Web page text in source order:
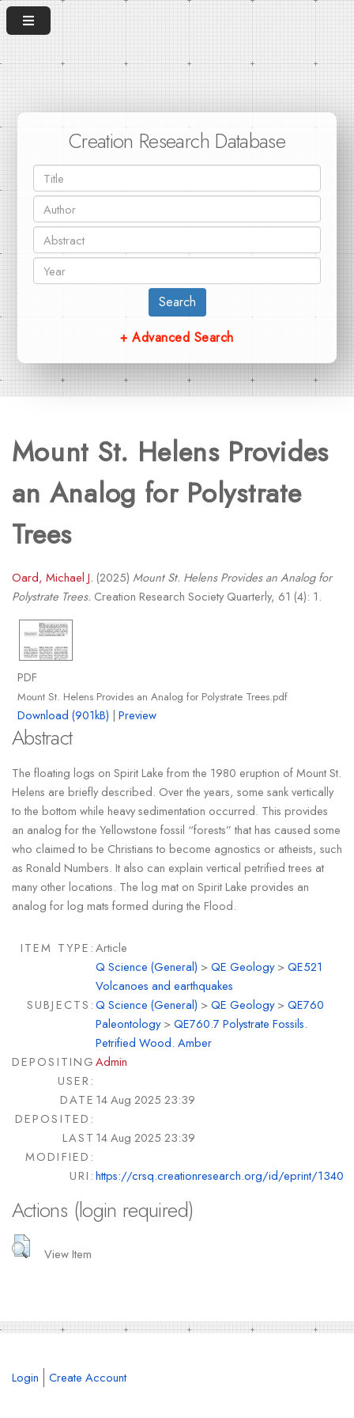
Creation Research Database
Search
+ Advanced Search
Mount St. Helens Provides
an Analog for Polystrate
Trees
Oard, Michael J. (2025) Mount St. Helens Provides an Analog for
Polystrate Trees. Creation Research Society Quarterly, 61 (4): 1.
PDF
Mount St. Helens Provides an Analog for Polystrate Trees.pdf
Download (901kB) | Preview
Abstract
The floating logs on Spirit Lake from the 1980 eruption of Mount St.
Helens are briefly described. Over the years, some sank vertically
to the bottom while heavy sedimentation occurred. This provides
an analog for the Yellowstone fossil “forests” that has caused some
who claimed to be Christians to become agnostics or atheists, such
as Ronald Numbers. It also can explain vertical petrified trees at
many other locations. The log mat on Spirit Lake provides an
analog for log mats formed during the Flood.
ITEM TYPE:Article
SUBJECTS:
Q Science (General) >QE Geology>QE521
Volcanoes and earthquakes
Q Science (General) >QE Geology>QE760
Paleontology>QE760.7 Polystrate Fossils.
Petrified Wood. Amber
DEPOSITING
USER:
Admin
DATE
DEPOSITED:
14 Aug 2025 23:39
LAST
MODIFIED:
14 Aug 2025 23:39
URI:https://crsq.creationresearch.org/id/eprint/1340
Actions (login required)
View Item
Login Create Account